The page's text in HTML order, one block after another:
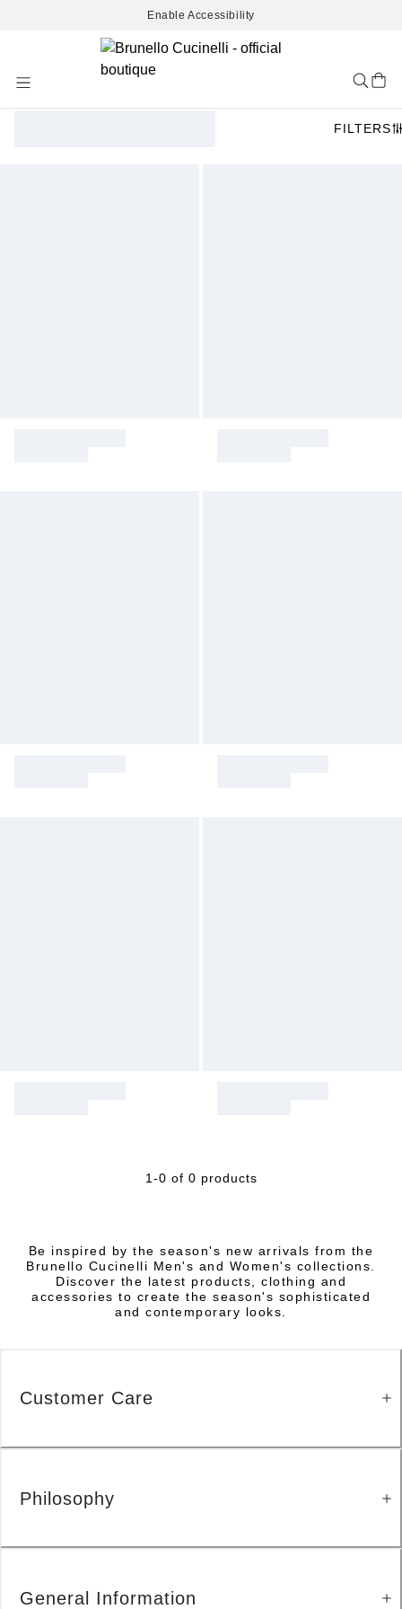
Enable Accessibility
Content
FILTERS
1-0 of 0 products
Be inspired by the season's new arrivals from the
Brunello Cucinelli Men's and Women's collections.
Discover the latest products, clothing and
accessories to create the season's sophisticated
and contemporary looks.
Customer Care
Philosophy
General Information